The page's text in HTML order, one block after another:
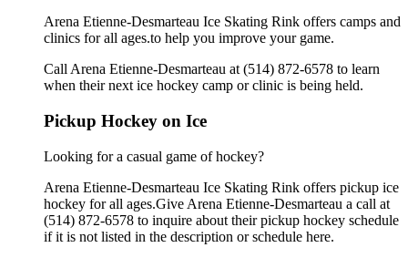
Arena Etienne-Desmarteau Ice Skating Rink offers camps and
clinics for all ages.to help you improve your game.
Call Arena Etienne-Desmarteau at (514) 872-6578 to learn
when their next ice hockey camp or clinic is being held.
Pickup Hockey on Ice
Looking for a casual game of hockey?
Arena Etienne-Desmarteau Ice Skating Rink offers pickup ice
hockey for all ages.Give Arena Etienne-Desmarteau a call at
(514) 872-6578 to inquire about their pickup hockey schedule
if it is not listed in the description or schedule here.